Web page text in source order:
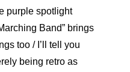
purple spotlight
Band” brings
too / I’ll tell you
being retro as